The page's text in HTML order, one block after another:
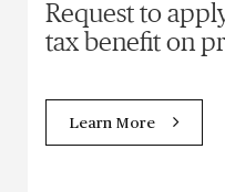
Request to
tax benefit on
Learn More